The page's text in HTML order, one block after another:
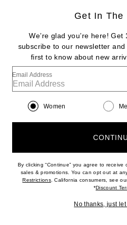
TOM FORD
$8,850
Favorite TWP Open Stitch Slim Polo Top
Get In The
We’re glad you’re here! Get
subscribe to our newsletter
first to know about new
Email Address
Women
By clicking “Continue” you agree to receive
sales & promotions. You can opt out at
Restrictions(opens new window)
. California consumers, see
*Discount
No thanks, just